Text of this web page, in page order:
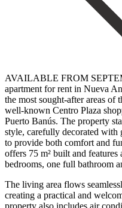
AVAILABLE FROM
apartment for rent in Nueva
the most sought-after areas of
well-known Centro Plaza
Puerto Banús. The property
style, carefully decorated with
to provide both comfort and
offers 75 m² built and
bedrooms, one full bathroom
The living area flows
creating a practical and
property also includes air